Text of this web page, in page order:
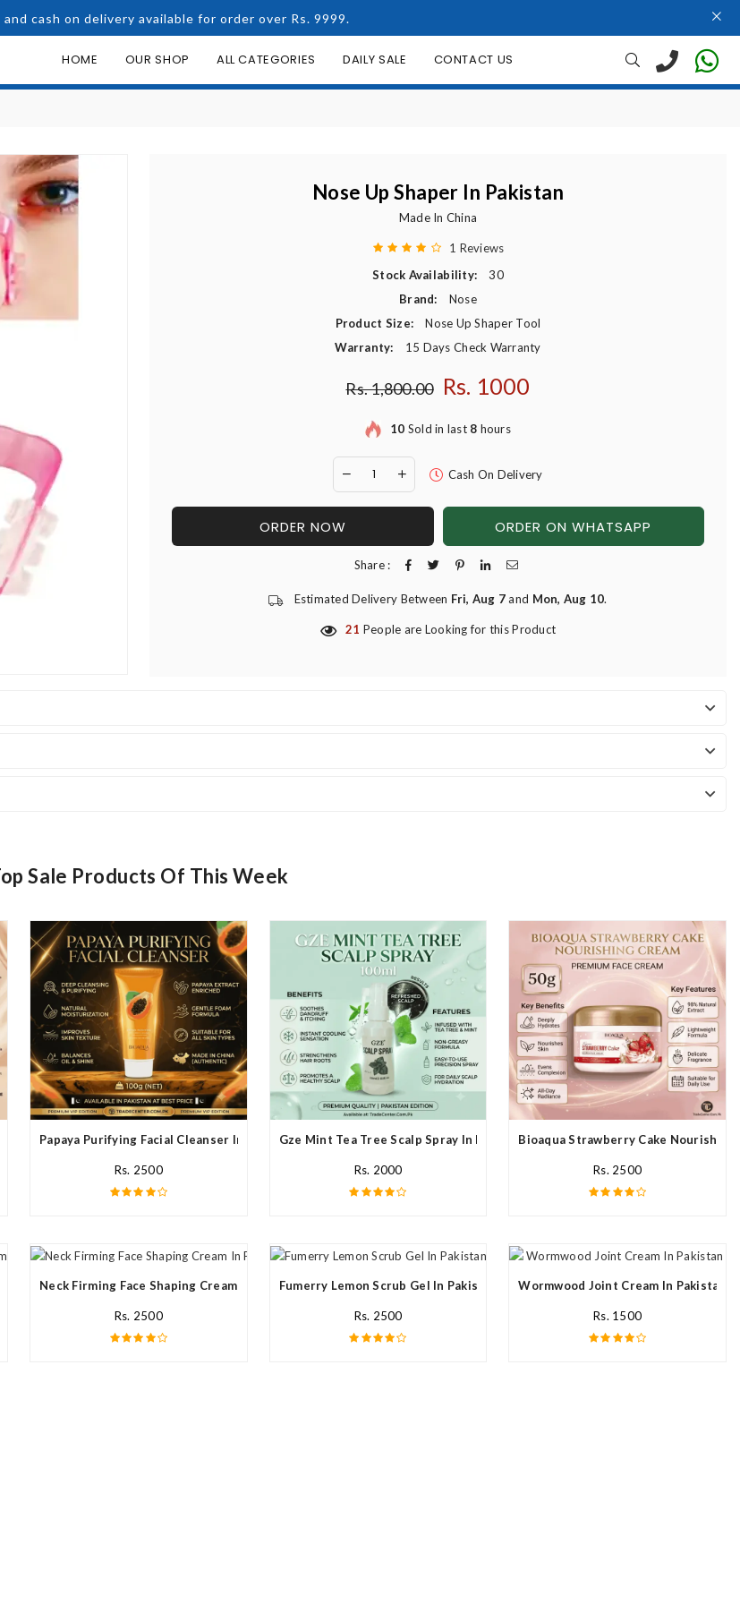
cash on delivery available for order over Rs. 9999.
HOME OUR SHOP ALL CATEGORIES DAILY SALE CONTACT US
Nose Up Shaper In Pakistan
Made In China
1 Reviews
Stock Availability:
30
Brand:
Nose
Product Size:
Nose Up Shaper Tool
Warranty:
15 Days Check Warranty
Regular price
Rs. 1,800.00 Rs. 1000
10 Sold in last 8 hours
Cash On Delivery
ORDER NOW ORDER ON WHATSAPP
Share :
Estimated Delivery Between Fri, Aug 7and Mon, Aug 10.
21 People are Looking for this Product
Sale Products Of This Week
PakistanPapaya Purifying Facial Cleanser In Pakistan
Rs. 2500
Gze Mint Tea Tree Scalp Spray In Pakistan
Rs. 2000
Bioaqua Strawberry Cake Nourishing
Rs. 2500
In Pakistan
Neck Firming Face Shaping Cream In Pakistan
Rs. 2500
Fumerry Lemon Scrub Gel In Pakistan
Rs. 2500
Wormwood Joint Cream In Pakistan
Rs. 1500